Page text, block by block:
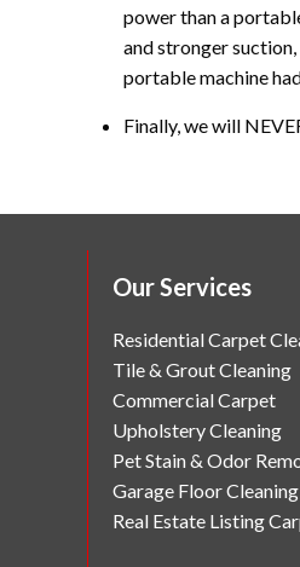
power than a
and stronger
portable machine
Finally, we will
Our Services
Residential Carpet
Tile & Grout Cleaning
Commercial Carpet
Upholstery Cleaning
Pet Stain & Odor
Garage Floor Cleaning
Real Estate Listing